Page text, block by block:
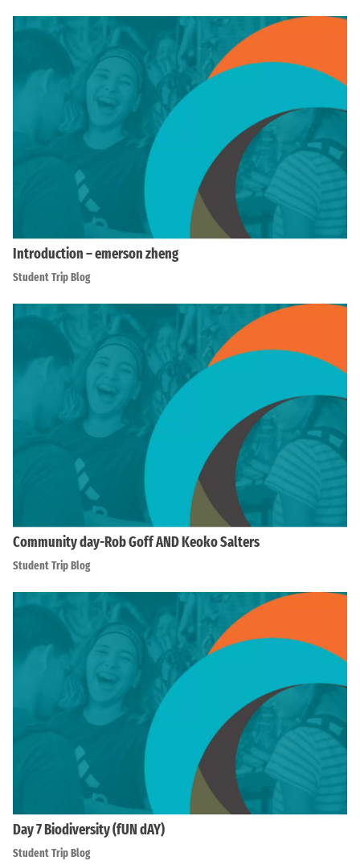
Introduction – emerson zheng
Student Trip Blog
Community day-Rob Goff AND Keoko Salters
Student Trip Blog
Day 7 Biodiversity (fUN dAY)
Student Trip Blog